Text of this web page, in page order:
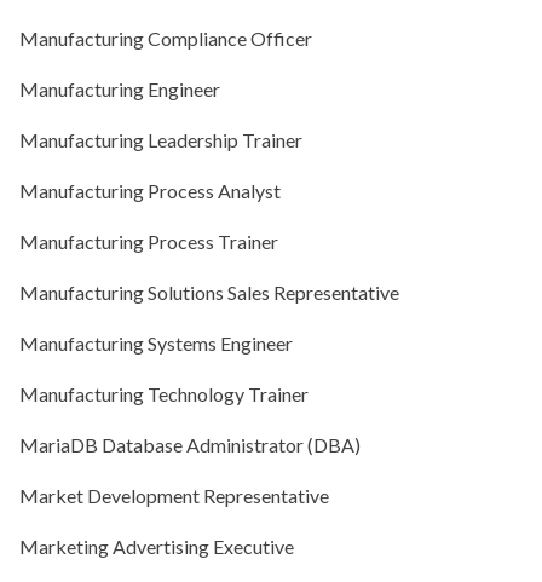
Manufacturing Compliance Officer
Manufacturing Engineer
Manufacturing Leadership Trainer
Manufacturing Process Analyst
Manufacturing Process Trainer
Manufacturing Solutions Sales Representative
Manufacturing Systems Engineer
Manufacturing Technology Trainer
MariaDB Database Administrator (DBA)
Market Development Representative
Marketing Advertising Executive